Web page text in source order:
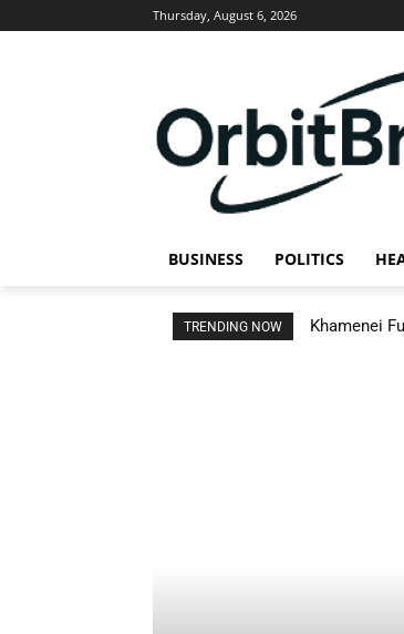
Thursday, August 6, 2026
BUSINESS POLITICS
TRENDING NOW Khamenei